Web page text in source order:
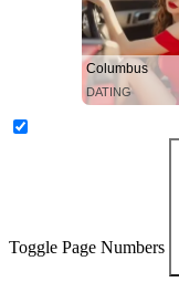
Columbus
DATING
Toggle Page Numbers